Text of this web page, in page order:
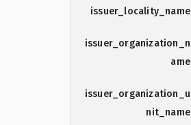
issuer_locality_name
issuer_organization_n
ame
issuer_organization_u
nit_name